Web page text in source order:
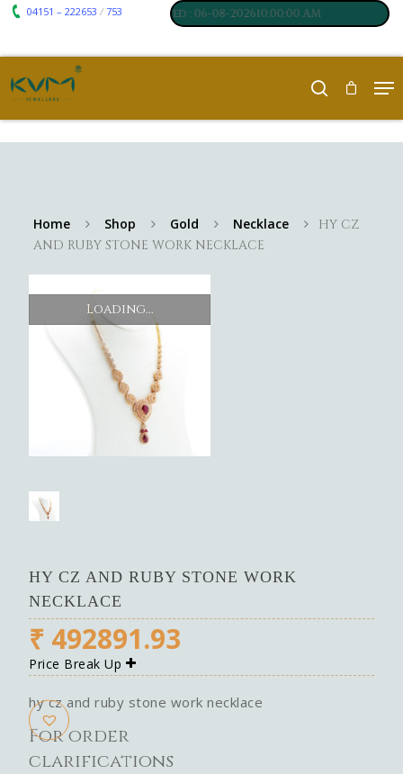
04151 – 222653 /753
7061,Silver:₹ 250, Last updated : 06-08-202610:00:00 AM
Home Shop Gold Necklace
HY CZ
AND RUBY STONE WORK NECKLACE
Loading...
HY CZ AND RUBY STONE WORK
NECKLACE
₹ 492891.93
Price Break Up
hy cz and ruby stone work necklace
For order
clarifications